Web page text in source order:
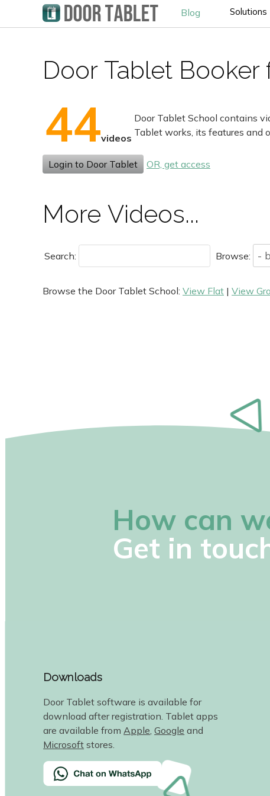
Blog Solutions
Door Tablet
44videos
Door Tablet School contains
Tablet works, its features and
Login to Door Tablet OR, get access
More Videos...
Search: Browse:
Browse the Door Tablet School: View Flat | View
How can
Get in
Downloads
Door Tablet software is available for
download after registration. Tablet apps
are available from Apple ,Google and
Microsoft stores.